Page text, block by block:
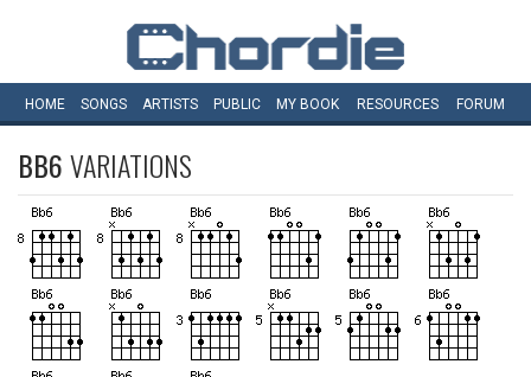
HOME SONGS ARTISTS PUBLIC MY BOOK RESOURCES FORUM
BB6VARIATIONS